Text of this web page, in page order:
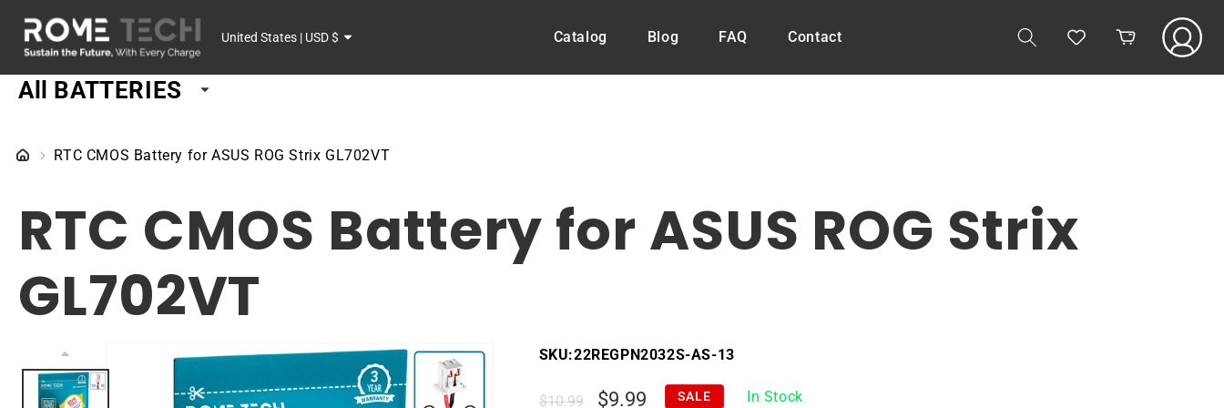
CONTENT
All BATTERIES
C
o
u
n
r
y
/
e
United States | USD $ Catalog Blog FAQ Contact Cart
Log
in
RTC CMOS Battery for ASUS ROG Strix GL702VT
RTC CMOS Battery for ASUS ROG Strix
GL702VT
PRODUCT
SKU:22REGPN2032S-AS-13
Regular
$10.99
Sale
$9.99 SALE In Stock